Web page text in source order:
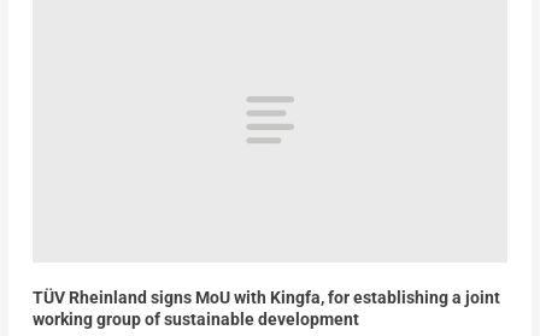
TÜV Rheinland signs MoU with Kingfa, for establishing a joint
working group of sustainable development